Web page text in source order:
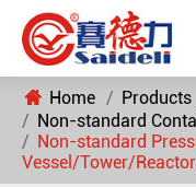
Home
Products
Non-standard
Non-standard
Vessel/Tower/